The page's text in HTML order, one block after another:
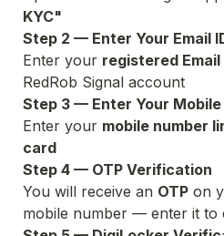
KYC"
Step 2 — Enter Your Email
Enter your registered Email
RedRob Signal account
Step 3 — Enter Your Mobile
Enter your mobile number
card
Step 4 — OTP Verification
You will receive an OTP on
mobile number — enter it to